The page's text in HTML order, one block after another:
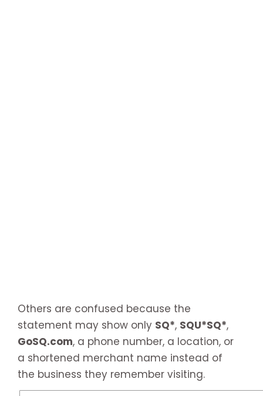
Others are confused because the
statement may show only SQ*, SQU*SQ*,
GoSQ.com, a phone number, a location, or
a shortened merchant name instead of
the business they remember visiting.